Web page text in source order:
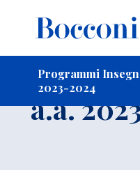
Programmi
2023-2024
a.a.